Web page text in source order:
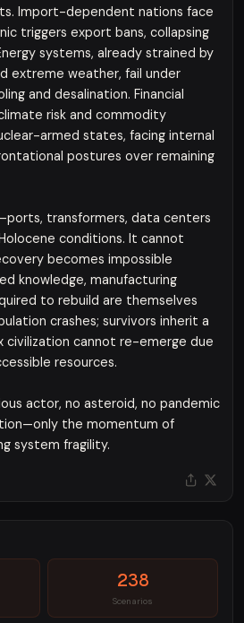
Import-dependent nations face
triggers export bans, collapsing
systems, already strained by
extreme weather, fail under
and desalination. Financial
risk and commodity
armed states, facing internal
postures over remaining
transformers, data centers
conditions. It cannot
becomes impossible
knowledge, manufacturing
to rebuild are themselves
crashes; survivors inherit a
civilization cannot re-emerge due
resources.
actor, no asteroid, no pandemic
the momentum of
system fragility.
238
Scenarios